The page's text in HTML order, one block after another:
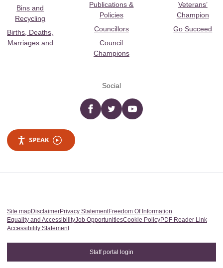
Bins and
Recycling
Births, Deaths,
Marriages and
Publications &
Policies
Councillors
Council
Champions
Veterans’
Champion
Go Succeed
Social
Facebooktwitter YouTube
SPEAK
Site mapDisclaimerPrivacy StatementFreedom Of Information
Equality and AccessibilityJob OpportunitiesCookie PolicyPDF Reader Link
Accessibility Statement
Staff portal login